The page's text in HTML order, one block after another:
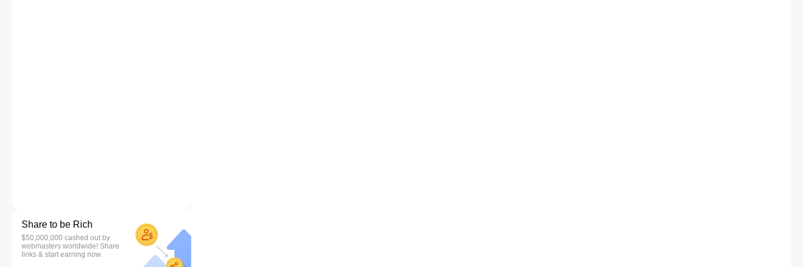
Share to be Rich
$50,000,000 cashed out by
webmasters worldwide! Share
links & start earning now.